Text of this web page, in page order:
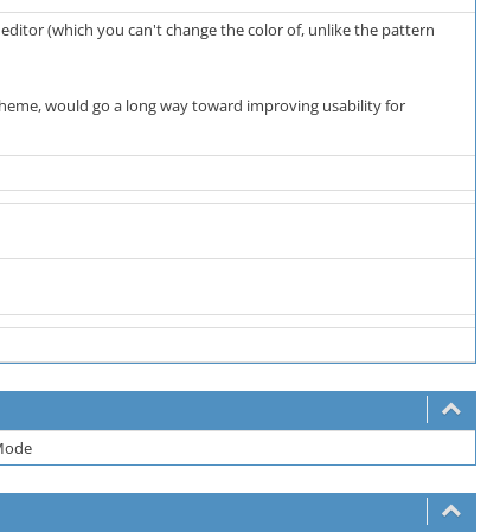
(which you can't change the color of, unlike the pattern
would go a long way toward improving usability for